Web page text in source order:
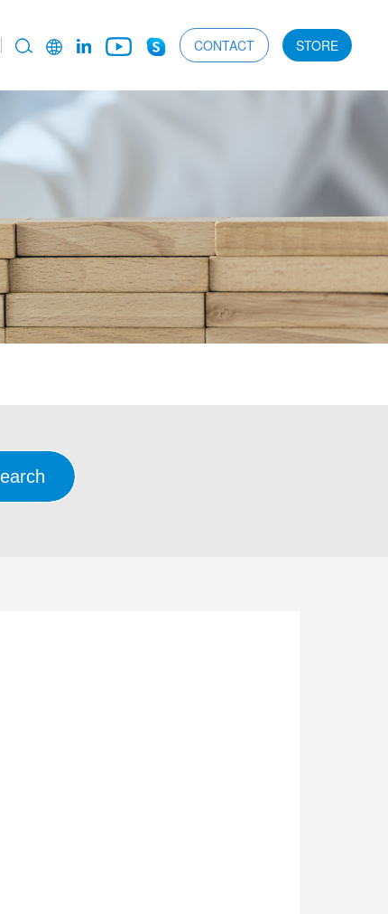
CONTACT STORE